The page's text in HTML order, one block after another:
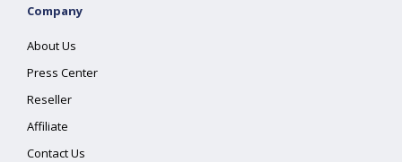
Company
About Us
Press Center
Reseller
Affiliate
Contact Us